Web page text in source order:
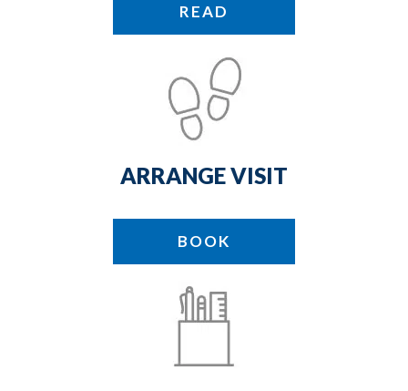
READ
ARRANGE VISIT
BOOK